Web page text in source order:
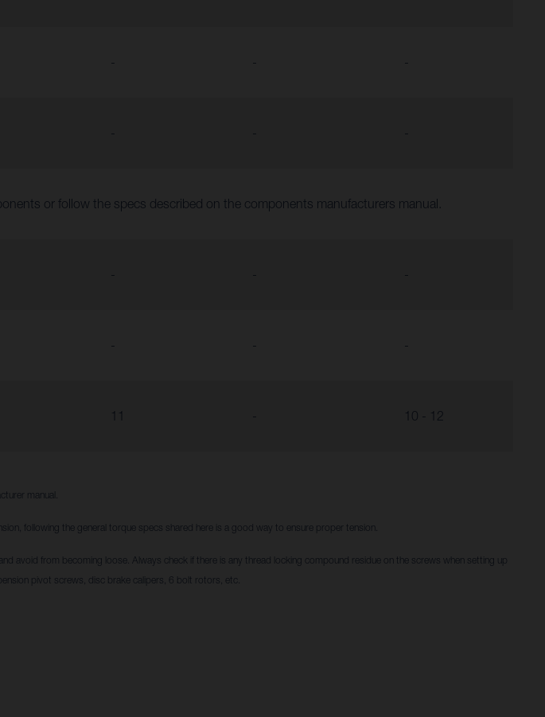
- - -
- - -
or follow the specs described on the components manufacturers manual.
- - -
- - -
11 - 10 - 12
manual.
following the general torque specs shared here is a good way to ensure proper tension.
avoid from becoming loose. Always check if there is any thread locking compound residue on the screws when setting up
pivot screws, disc brake calipers, 6 bolt rotors, etc.